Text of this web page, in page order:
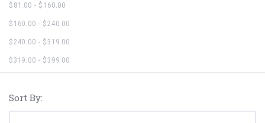
$81.00 - $160.00
$160.00 - $240.00
$240.00 - $319.00
$319.00 - $399.00
Sort By: